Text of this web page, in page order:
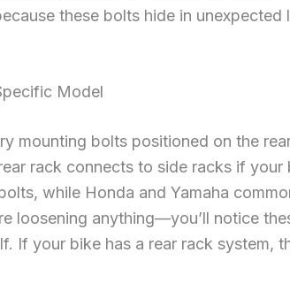
these bolts hide in
Model
mounting bolts positioned on the
rack connects to side racks if your
while Honda and Yamaha
loosening anything—you’ll notice
If your bike has a rear rack system,